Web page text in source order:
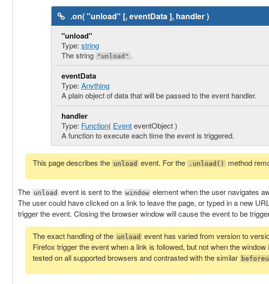
.on( "unload" [, eventData ], handler )
"unload"
Type: string
The string "unload" .
eventData
Type: Anything
A plain object of data that will be passed to the event handler.
handler
Type: Function( EventeventObject )
A function to execute each time the event is triggered.
This page describes the unload event. For the .unload() method
The unload event is sent to the window element when the user navigates
The user could have clicked on a link to leave the page, or typed in a new
trigger the event. Closing the browser window will cause the event to be
The exact handling of the unload event has varied from version to
Firefox trigger the event when a link is followed, but not when the
tested on all supported browsers and contrasted with the similar